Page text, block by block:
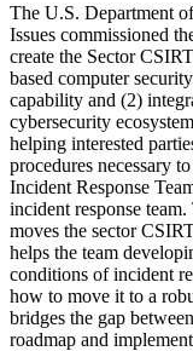
The U.S. Department
Issues commissioned
create the Sector
based computer
capability and (2)
cybersecurity
helping interested
procedures necessary
Incident Response
incident response
moves the sector
helps the team
conditions of incident
how to move it to a
bridges the gap
roadmap and